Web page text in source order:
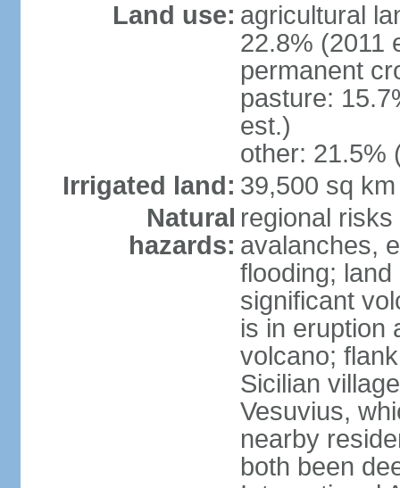
Land use: agricultural
22.8% (2011
permanent
pasture:
est.)
other: 21.5%
Irrigated land: 39,500 sq
Natural
hazards:
regional
avalanches,
flooding;
significant
is in eruption
volcano;
Sicilian
Vesuvius,
nearby
both been